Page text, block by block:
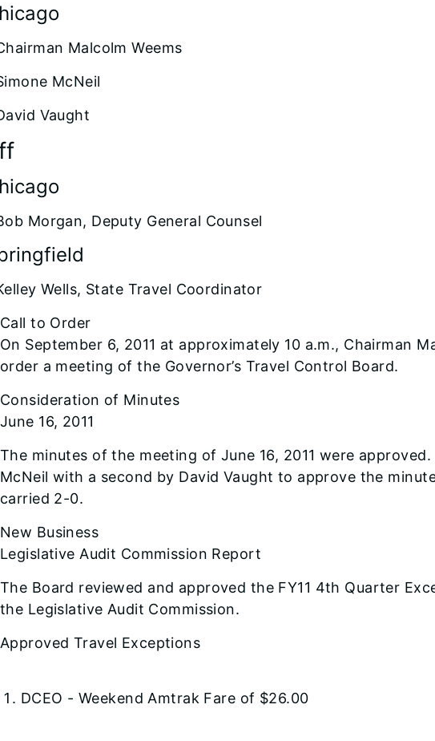
Malcolm Weems
McNeil
Vaught
Morgan, Deputy General Counsel
Wells, State Travel Coordinator
Call to Order
On September 6, 2011 at approximately 10 a.m., Chairman
order a meeting of the Governor’s Travel Control Board.
Consideration of Minutes
June 16, 2011
The minutes of the meeting of June 16, 2011 were
McNeil with a second by David Vaught to approve the
carried 2-0.
New Business
Legislative Audit Commission Report
The Board reviewed and approved the FY11 4th Quarter
the Legislative Audit Commission.
Approved Travel Exceptions
DCEO - Weekend Amtrak Fare of $26.00